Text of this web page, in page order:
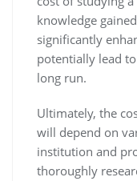
knowledge
significantly
potentially lead
long run.
Ultimately, the
will depend on
institution and
thoroughly